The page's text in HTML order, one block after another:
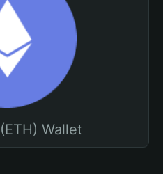
Wallet